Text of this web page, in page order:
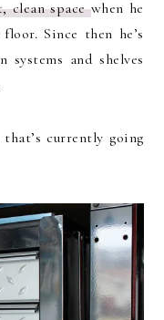
clean spacewhen he
Since then he’s
and shelves
currently going